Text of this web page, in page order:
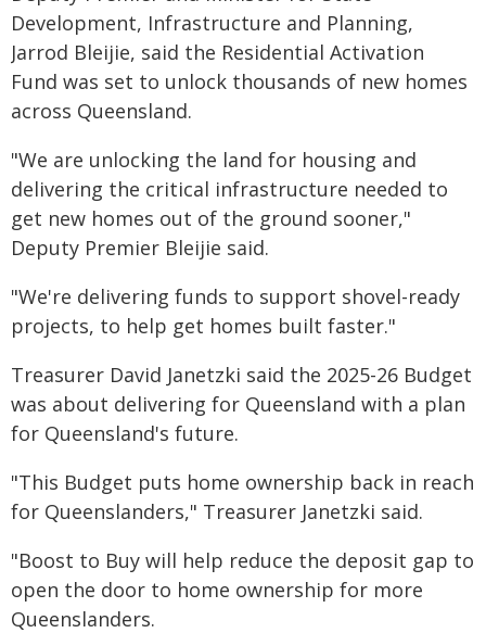
Development, Infrastructure and Planning,
Jarrod Bleijie, said the Residential Activation
Fund was set to unlock thousands of new homes
across Queensland.
"We are unlocking the land for housing and
delivering the critical infrastructure needed to
get new homes out of the ground sooner,"
Deputy Premier Bleijie said.
"We're delivering funds to support shovel-ready
projects, to help get homes built faster."
Treasurer David Janetzki said the 2025-26 Budget
was about delivering for Queensland with a plan
for Queensland's future.
"This Budget puts home ownership back in reach
for Queenslanders," Treasurer Janetzki said.
"Boost to Buy will help reduce the deposit gap to
open the door to home ownership for more
Queenslanders.